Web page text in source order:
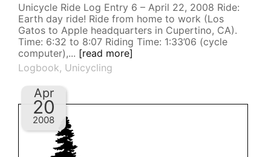
Unicycle Ride Log Entry 6 – April 22, 2008 Ride:
Earth day ride! Ride from home to work (Los
Gatos to Apple headquarters in Cupertino, CA).
Time: 6:32 to 8:07 Riding Time: 1:33’06 (cycle
computer),... [read more]
Logbook, Unicycling
Apr
20
2008